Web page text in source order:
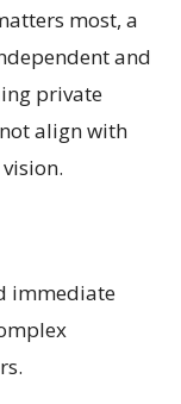
most, a
and
private
align with
immediate